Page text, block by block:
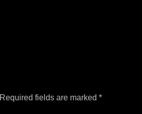
Required fields are marked *